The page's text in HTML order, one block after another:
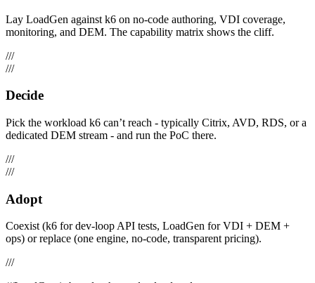
Lay LoadGen against k6 on no-code authoring, VDI coverage,
monitoring, and DEM. The capability matrix shows the cliff.
///
///
Decide
Pick the workload k6 can’t reach - typically Citrix, AVD, RDS, or a
dedicated DEM stream - and run the PoC there.
///
///
Adopt
Coexist (k6 for dev-loop API tests, LoadGen for VDI + DEM +
ops) or replace (one engine, no-code, transparent pricing).
///